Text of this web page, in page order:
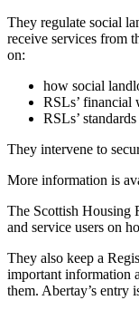
They regulate social
receive services from
on:
how social
RSLs’ financial
RSLs’
They intervene to
More information is
The Scottish Housing
and service users on
They also keep a
important information
them. Abertay’s entry